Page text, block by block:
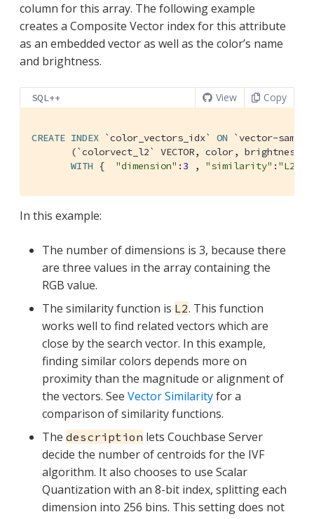
column for this array. The following example
creates a Composite Vector index for this attribute
as an embedded vector as well as the color’s name
and brightness.
SQL++ View Copy
CREATE INDEX `color_vectors_idx` ON
`vector-
       (
`colorvect_l2`
VECTOR, color, brightness)
WITH { "dimension" : 3 , "similarity" : "L2"
In this example:
The number of dimensions is 3, because there
are three values in the array containing the
RGB value.
The similarity function is L2. This function
works well to find related vectors which are
close by the search vector. In this example,
finding similar colors depends more on
proximity than the magnitude or alignment of
the vectors. See Vector Similarityfor a
comparison of similarity functions.
The description lets Couchbase Server
decide the number of centroids for the IVF
algorithm. It also chooses to use Scalar
Quantization with an 8-bit index, splitting each
dimension into 256 bins. This setting does not